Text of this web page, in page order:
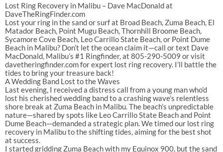
Lost Ring Recovery in Malibu – Dave MacDonald at
DaveTheRingFinder.com
Lost your ring in the sand or surf at Broad Beach, Zuma Beach, El
Matador Beach, Point Mugu Beach, Thornhill Broome Beach,
Sycamore Cove Beach, Leo Carrillo State Beach, or Point Dume
Beach in Malibu? Don’t let the ocean claim it—call or text Dave
MacDonald, Malibu’s #1 Ringfinder, at 805-290-5009 or visit
davetheringfinder.com for expert lost ring recovery. I’ll battle the
tides to bring your treasure back!
A Wedding Band Lost to the Waves
Last evening, I received a distress call from a young man who’d
lost his cherished wedding band to a crashing wave’s relentless
shore break at Zuma Beach in Malibu. The beach’s unpredictable
nature—shared by spots like Leo Carrillo State Beach and Point
Dume Beach—demanded a strategic plan. We timed our lost ring
recovery in Malibu to the shifting tides, aiming for the best shot
at success.
I started gridding Zuma Beach with my Equinox 900, but the sand